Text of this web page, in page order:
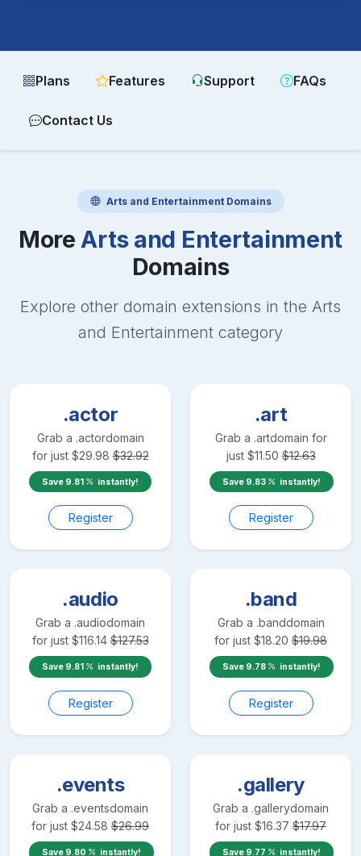
Plans Features Support FAQs
Contact Us
Arts and EntertainmentDomains
More Arts and Entertainment
Domains
Explore other domain extensions in the Arts
and Entertainment category
.actor
Grab a .actordomain
for just $29.98 $32.92
Save 9.81 instantly!
Register
.art
Grab a .artdomain for
just $11.50 $12.63
Save 9.83 instantly!
Register
.audio
Grab a .audiodomain
for just $116.14 $127.53
Save 9.81 instantly!
Register
.band
Grab a .banddomain
for just $18.20 $19.98
Save 9.78 instantly!
Register
.events
Grab a .eventsdomain
for just $24.58 $26.99
Save 9.80 instantly!
.gallery
Grab a .gallerydomain
for just $16.37 $17.97
Save 9.77 instantly!